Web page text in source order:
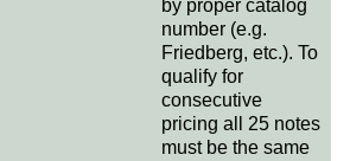
by proper catalog
number (e.g.
Friedberg, etc.). To
qualify for
consecutive
pricing all 25 notes
must be the same